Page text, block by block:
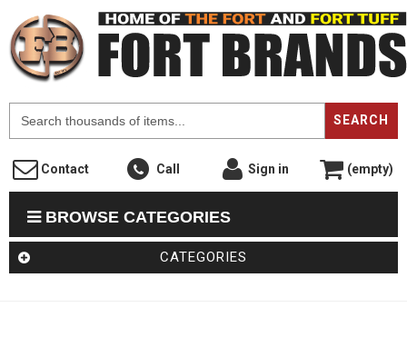
SEARCH
Contact Call Sign in (empty)
BROWSE CATEGORIES
CATEGORIES